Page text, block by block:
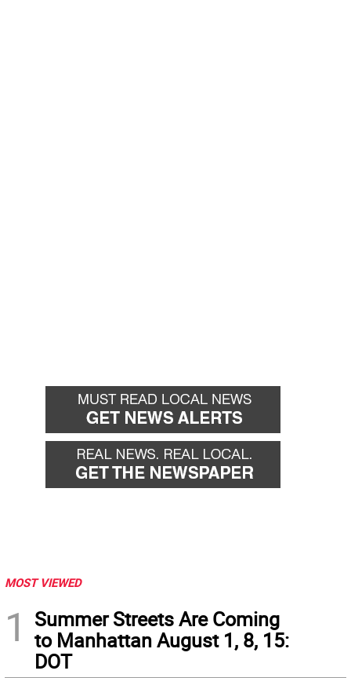
MOST VIEWED
1
Summer Streets Are Coming
to Manhattan August 1, 8, 15:
DOT